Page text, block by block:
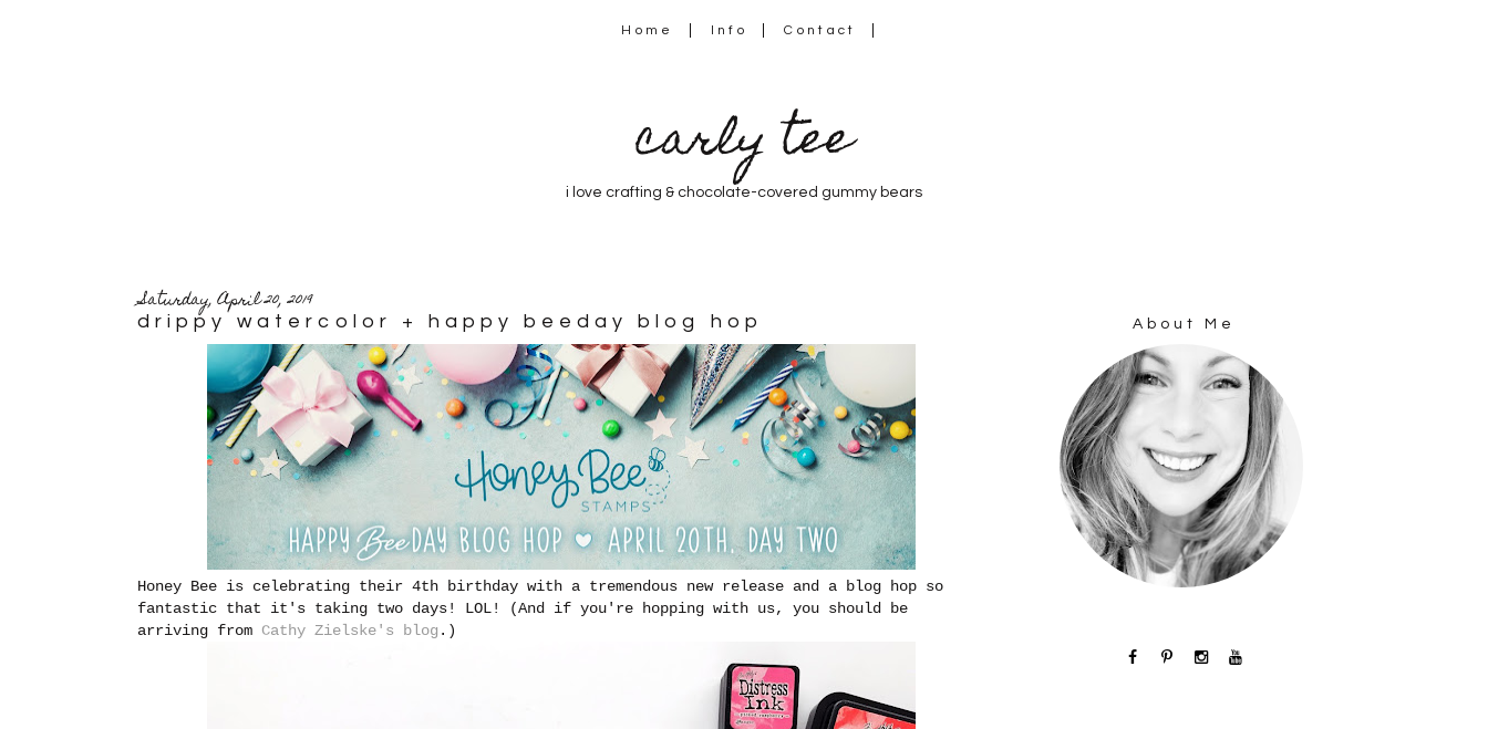
Home Info Contact
carly tee
i love crafting & chocolate-covered gummy bears
Saturday, April 20, 2019
drippy watercolor + happy beeday blog hop
Honey Bee is celebrating their 4th birthday with a tremendous new release and a blog hop so
fantastic that it's taking two days! LOL! (And if you're hopping with us, you should be
arriving from Cathy Zielske's blog .)
About Me